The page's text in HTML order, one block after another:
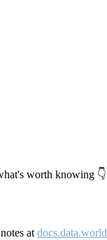
worth knowing 👇
at docs.data.world